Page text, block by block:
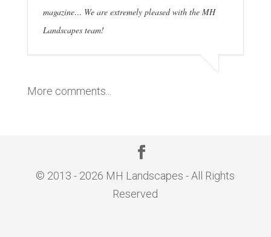
magazine… We are extremely pleased with the MH
Landscapes team!
More comments...
© 2013 - 2026 MH Landscapes - All Rights
Reserved